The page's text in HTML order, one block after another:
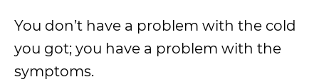
You don’t have a problem with the cold
you got; you have a problem with the
symptoms.